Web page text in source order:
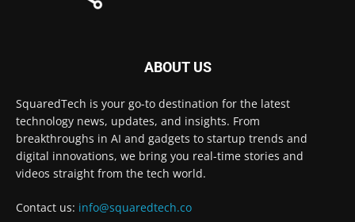
ABOUT US
SquaredTech is your go-to destination for the latest
technology news, updates, and insights. From
breakthroughs in AI and gadgets to startup trends and
digital innovations, we bring you real-time stories and
videos straight from the tech world.
Contact us: info@squaredtech.co